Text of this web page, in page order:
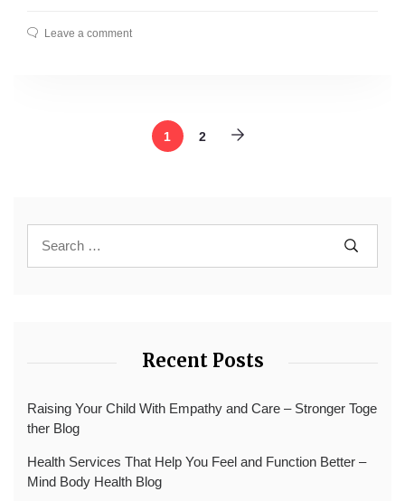
Leave a comment
1 2
Recent Posts
Raising Your Child With Empathy and Care – Stronger Toge
ther Blog
Health Services That Help You Feel and Function Better –
Mind Body Health Blog